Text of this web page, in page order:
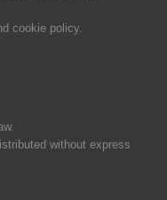
cookie policy.
without express